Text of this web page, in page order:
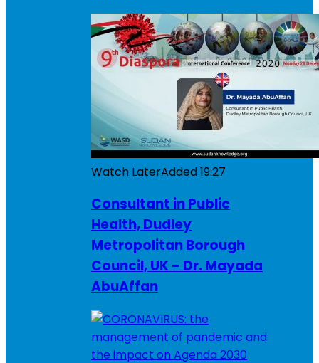
Watch LaterAdded19:27
Consultant in Public
Health, Dudley
Metropolitan Borough
Council, UK – Dr. Mayada
AbuAffan